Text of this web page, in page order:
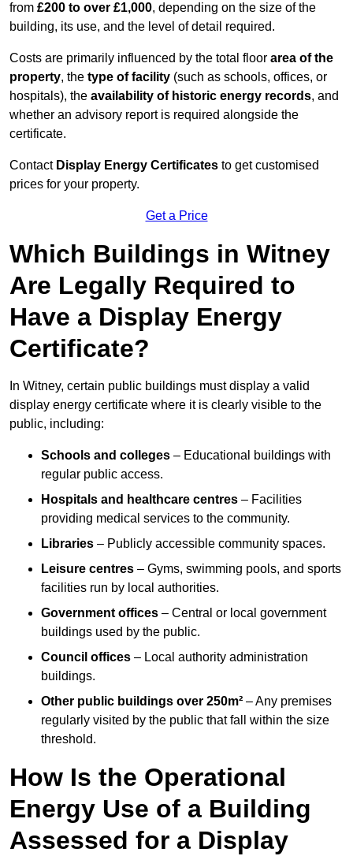
from £200 to over £1,000, depending on the size of the
building, its use, and the level of detail required.
Costs are primarily influenced by the total floor area of the
property, the type of facility (such as schools, offices, or
hospitals), the availability of historic energy records, and
whether an advisory report is required alongside the
certificate.
Contact Display Energy Certificates to get customised
prices for your property.
Get a Price
Which Buildings in Witney
Are Legally Required to
Have a Display Energy
Certificate?
In Witney, certain public buildings must display a valid
display energy certificate where it is clearly visible to the
public, including:
Schools and colleges – Educational buildings with
regular public access.
Hospitals and healthcare centres – Facilities
providing medical services to the community.
Libraries – Publicly accessible community spaces.
Leisure centres – Gyms, swimming pools, and sports
facilities run by local authorities.
Government offices – Central or local government
buildings used by the public.
Council offices – Local authority administration
buildings.
Other public buildings over 250m² – Any premises
regularly visited by the public that fall within the size
threshold.
How Is the Operational
Energy Use of a Building
Assessed for a Display